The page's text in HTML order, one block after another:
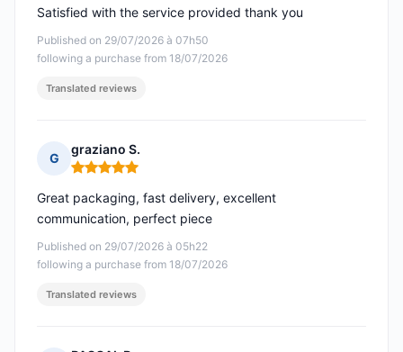
Published on 29/07/2026 à 07h50
following a purchase from 18/07/2026
Satisfied with the service provided thank you
Translated reviews
G
graziano S.
Rating: 5 out of 5
Published on 29/07/2026 à 05h22
following a purchase from 18/07/2026
Great packaging, fast delivery, excellent
communication, perfect piece
Translated reviews